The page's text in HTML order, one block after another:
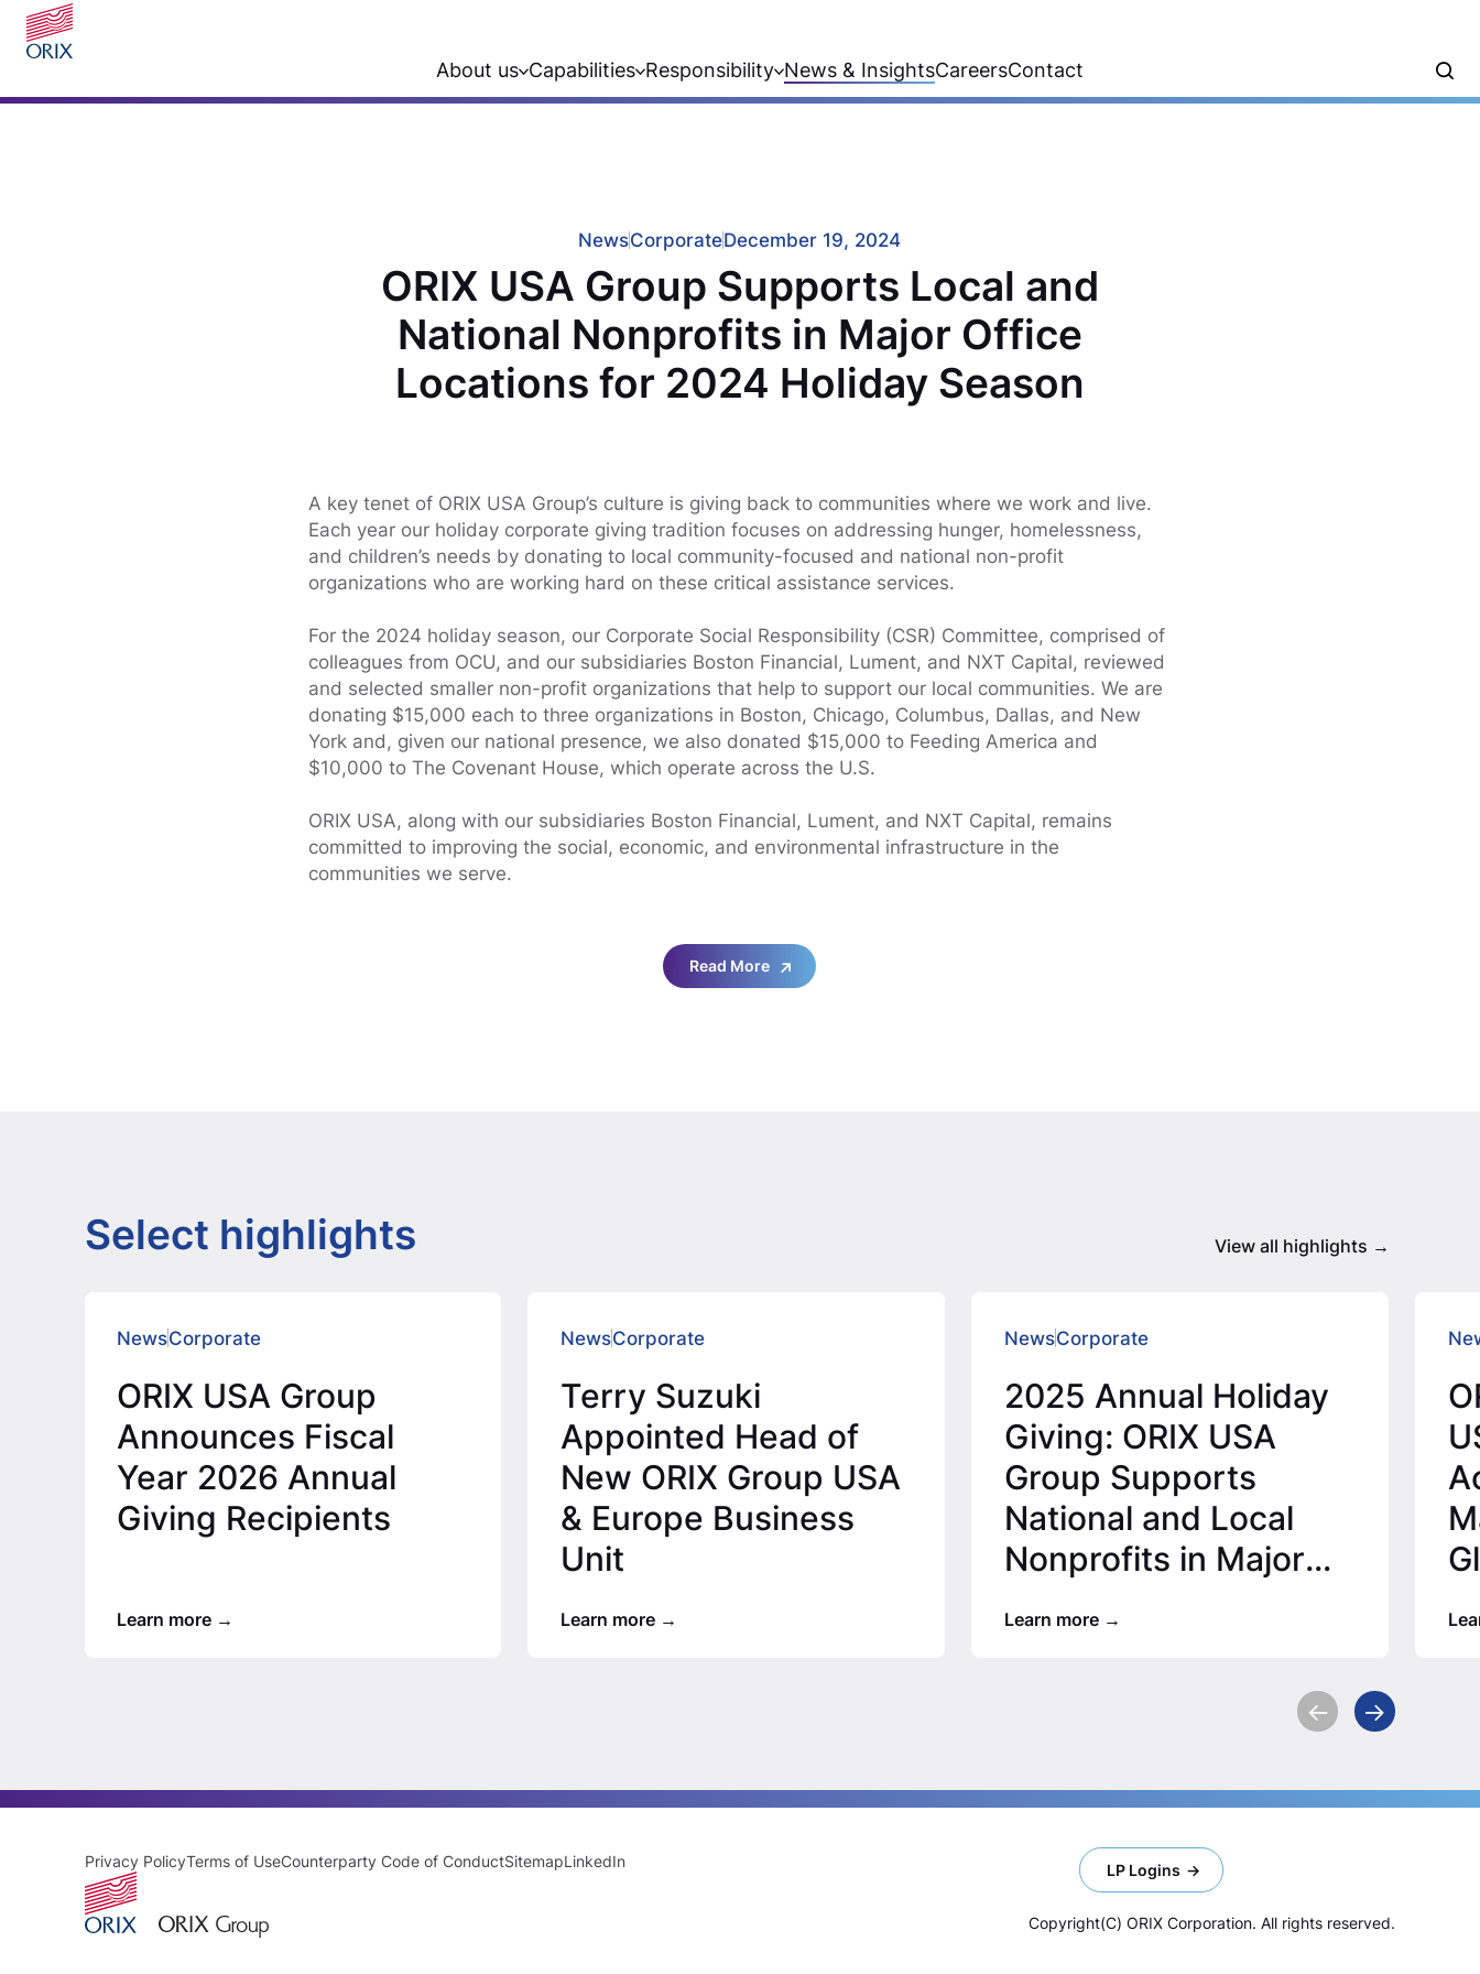
About us Capabilities Responsibility News & InsightsCareersContact
NewsCorporateDecember 19, 2024
ORIX USA Group Supports Local and
National Nonprofits in Major Office
Locations for 2024 Holiday Season
A key tenet of ORIX USA Group’s culture is giving back to communities where we work and live.
Each year our holiday corporate giving tradition focuses on addressing hunger, homelessness,
and children’s needs by donating to local community-focused and national non-profit
organizations who are working hard on these critical assistance services.
For the 2024 holiday season, our Corporate Social Responsibility (CSR) Committee, comprised of
colleagues from OCU, and our subsidiaries Boston Financial, Lument, and NXT Capital, reviewed
and selected smaller non-profit organizations that help to support our local communities. We are
donating $15,000 each to three organizations in Boston, Chicago, Columbus, Dallas, and New
York and, given our national presence, we also donated $15,000 to Feeding America and
$10,000 to The Covenant House, which operate across the U.S.
ORIX USA, along with our subsidiaries Boston Financial, Lument, and NXT Capital, remains
committed to improving the social, economic, and environmental infrastructure in the
communities we serve.
Read More
Select highlights View all highlights
NewsCorporate
ORIX USA Group
Announces Fiscal
Year 2026 Annual
Giving Recipients
Learn more
NewsCorporate
Terry Suzuki
Appointed Head of
New ORIX Group USA
& Europe Business
Unit
Learn more
NewsCorporate
2025 Annual Holiday
Giving: ORIX USA
Group Supports
National and Local
Nonprofits in Major
2025…
Learn more
Privacy PolicyTerms of UseCounterparty Code of ConductSitemapLinkedIn LP Logins
Copyright(C) ORIX Corporation. All rights reserved.